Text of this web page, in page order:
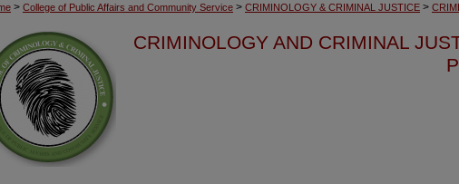
> College of Public Affairs and Community Service > CRIMINOLOGY & CRIMINAL JUSTICE >
CRIMINOLOGY AND CRIMINAL